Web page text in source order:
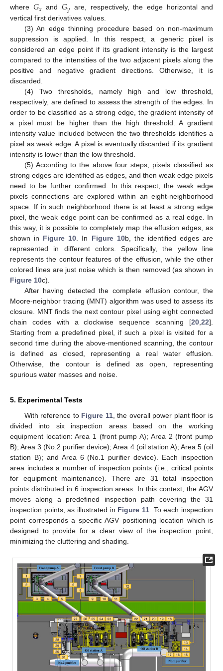
where 𝐺𝑥 and 𝐺𝑦 are, respectively, the edge horizontal and
vertical first derivatives values.
(3) An edge thinning procedure based on non-maximum
suppression is applied. In this respect, a generic pixel is
considered an edge point if its gradient intensity is the largest
compared to the intensities of the two adjacent pixels along the
positive and negative gradient directions. Otherwise, it is
discarded.
(4) Two thresholds, namely high and low threshold,
respectively, are defined to assess the strength of the edges. In
order to be classified as a strong edge, the gradient intensity of
a pixel must be higher than the high threshold. A gradient
intensity value included between the two thresholds identifies a
pixel as weak edge. A pixel is eventually discarded if its gradient
intensity is lower than the low threshold.
(5) According to the above four steps, pixels classified as
strong edges are identified as edges, and then weak edge pixels
need to be further confirmed. In this respect, the weak edge
pixels connections are explored within an eight-neighborhood
space. If in such neighborhood there is at least a strong edge
pixel, the weak edge point can be confirmed as a real edge. In
this way, it is possible to completely map the effusion edges, as
shown in Figure 10 . In Figure 10b, the identified edges are
represented in different colors. Specifically, the yellow line
represents the contour features of the effusion, while the other
colored lines are just noise which is then removed (as shown in
Figure 10c).
After having detected the complete effusion contour, the
Moore-neighbor tracing (MNT) algorithm was used to assess its
closure. MNT finds the next contour pixel using eight connected
chain codes with a clockwise sequence scanning [20 22].
Starting from a predefined pixel, if such a pixel is visited for a
second time during the above-mentioned scanning, the contour
is defined as closed, representing a real water effusion.
Otherwise, the contour is defined as open, representing
spurious water masses and noise.
5. Experimental Tests
With reference to Figure 11, the overall power plant floor is
divided into six inspection areas based on the working
equipment location: Area 1 (front pump A); Area 2 (front pump
B); Area 3 (No.2 purifier device); Area 4 (oil station A); Area 5 (oil
station B); and Area 6 (No.1 purifier device). Each inspection
area includes a number of inspection points (i.e., critical points
for equipment maintenance). There are 31 total inspection
points distributed in 6 inspection areas. In this context, the AGV
moves along a predefined inspection path covering the 31
inspection points, as illustrated in Figure 11 . To each inspection
point corresponds a specific AGV positioning location which is
designed to provide for a clear view of the inspection point,
minimizing the cluttering and shading.